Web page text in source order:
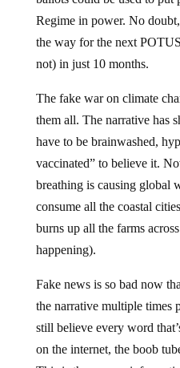
Regime in power. No
the way for the next
not) in just 10 months.
them all. The narrative has
have to be brainwashed,
vaccinated” to believe it.
breathing is causing global
consume all the coastal
burns up all the farms
happening).
the narrative multiple times
still believe every word
on the internet, the boob
This is the war on